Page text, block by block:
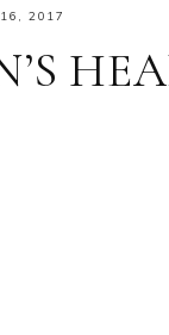
16, 2017